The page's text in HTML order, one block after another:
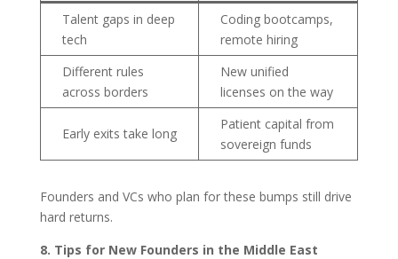
Talent gaps in deep
tech
Coding bootcamps,
remote hiring
Different rules
across borders
New unified
licenses on the way
Early exits take long
Patient capital from
sovereign funds
Founders and VCs who plan for these bumps still drive
hard returns.
8. Tips for New Founders in the Middle East